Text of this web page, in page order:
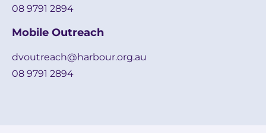
08 9791 2894
Mobile Outreach
dvoutreach@harbour.org.au
08 9791 2894